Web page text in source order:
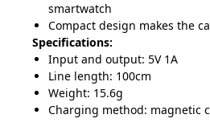
smartwatch
Compact design makes the
Specifications:
Input and output: 5V 1A
Line length: 100cm
Weight: 15.6g
Charging method: magnetic